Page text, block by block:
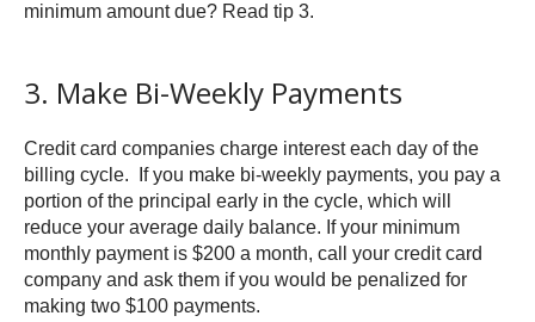
minimum amount due? Read tip 3.
3. Make Bi-Weekly Payments
Credit card companies charge interest each day of the
billing cycle. If you make bi-weekly payments, you pay a
portion of the principal early in the cycle, which will
reduce your average daily balance. If your minimum
monthly payment is $200 a month, call your credit card
company and ask them if you would be penalized for
making two $100 payments.